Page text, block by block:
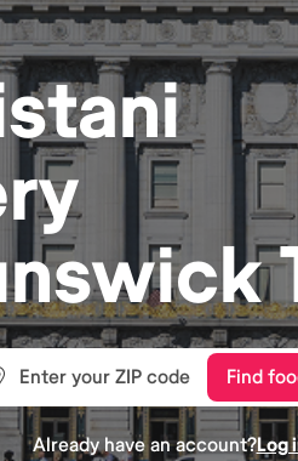
Find
Already have an account?Log